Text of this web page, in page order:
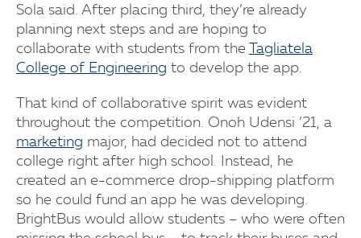
Sola said. After placing third, they’re already
planning next steps and are hoping to
collaborate with students from the
Tagliatela
College of Engineering to develop the app.
That kind of collaborative spirit was evident
throughout the competition. Onoh Udensi ’21, a
marketing major, had decided not to attend
college right after high school. Instead, he
created an e-commerce drop-shipping platform
so he could fund an app he was developing.
BrightBus would allow students – who were often